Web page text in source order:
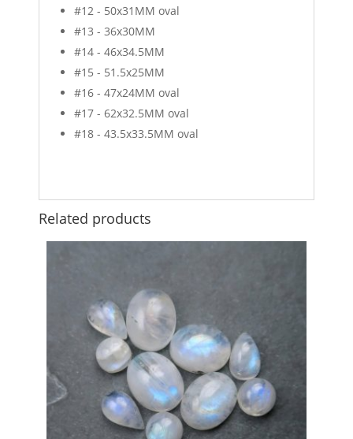
#12 - 50x31MM oval
#13 - 36x30MM
#14 - 46x34.5MM
#15 - 51.5x25MM
#16 - 47x24MM oval
#17 - 62x32.5MM oval
#18 - 43.5x33.5MM oval
Related products